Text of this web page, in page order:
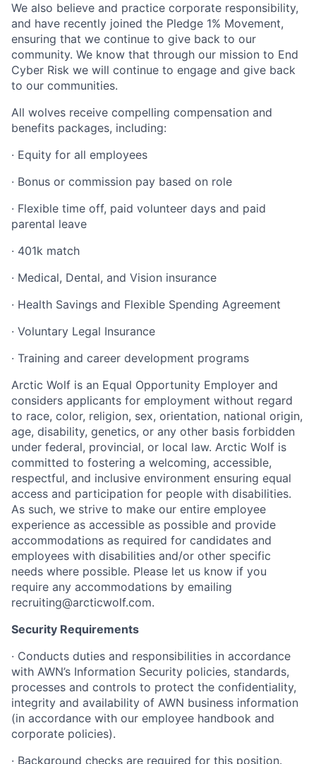
We also believe and practice corporate responsibility,
and have recently joined the Pledge 1% Movement,
ensuring that we continue to give back to our
community. We know that through our mission to End
Cyber Risk we will continue to engage and give back
to our communities.
All wolves receive compelling compensation and
benefits packages, including:
· Equity for all employees
· Bonus or commission pay based on role
· Flexible time off, paid volunteer days and paid
parental leave
· 401k match
· Medical, Dental, and Vision insurance
· Health Savings and Flexible Spending Agreement
· Voluntary Legal Insurance
· Training and career development programs
Arctic Wolf is an Equal Opportunity Employer and
considers applicants for employment without regard
to race, color, religion, sex, orientation, national origin,
age, disability, genetics, or any other basis forbidden
under federal, provincial, or local law. Arctic Wolf is
committed to fostering a welcoming, accessible,
respectful, and inclusive environment ensuring equal
access and participation for people with disabilities.
As such, we strive to make our entire employee
experience as accessible as possible and provide
accommodations as required for candidates and
employees with disabilities and/or other specific
needs where possible. Please let us know if you
require any accommodations by emailing
recruiting@arcticwolf.com.
Security Requirements
· Conducts duties and responsibilities in accordance
with AWN’s Information Security policies, standards,
processes and controls to protect the confidentiality,
integrity and availability of AWN business information
(in accordance with our employee handbook and
corporate policies).
· Background checks are required for this position.